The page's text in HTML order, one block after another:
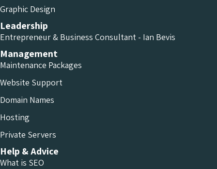
Graphic Design
Leadership
Entrepreneur & Business Consultant - Ian Bevis
Management
Maintenance Packages
Website Support
Domain Names
Hosting
Private Servers
Help & Advice
What is SEO